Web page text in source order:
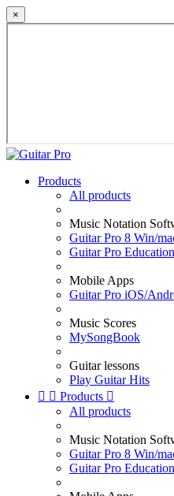
×
Products
All products
Music Notation
Guitar Pro 8 Win/
Guitar Pro Education
Mobile Apps
Guitar Pro iOS/
Music Scores
MySongBook
Guitar lessons
Play Guitar Hits
  Products 
All products
Music Notation
Guitar Pro 8 Win/
Guitar Pro Education